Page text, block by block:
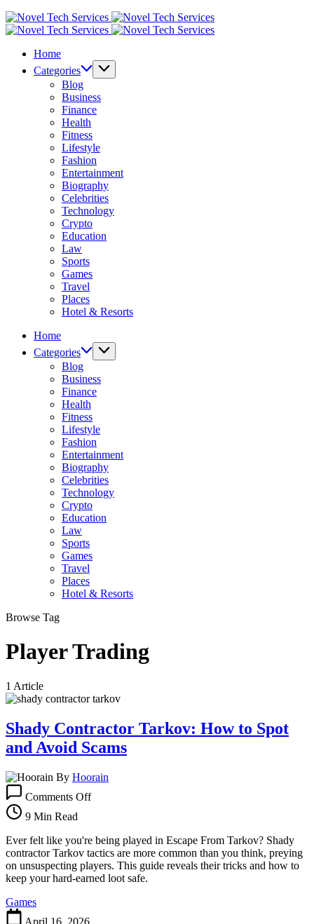
Novel
Tech
Novel
Home
Categories
Blog
Business
Finance
Health
Fitness
Lifestyle
Fashion
Entertainment
Biography
Celebrities
Technology
Crypto
Education
Law
Sports
Games
Travel
Places
Hotel & Resorts
Home
Categories
Blog
Business
Finance
Health
Fitness
Lifestyle
Fashion
Entertainment
Biography
Celebrities
Technology
Crypto
Education
Law
Sports
Games
Travel
Places
Hotel & Resorts
Browse Tag
Player Trading
1 Article
Shady Contractor Tarkov: How to Spot
and Avoid Scams
By Hoorain
Comments OffShady
How
to
Spot
and
9 Min Read
Ever felt like you're being played in Escape From Tarkov? Shady
contractor Tarkov tactics are more common than you think, preying
on unsuspecting players. This guide reveals their tricks and how to
keep your hard-earned loot safe.
Games
April 16, 2026